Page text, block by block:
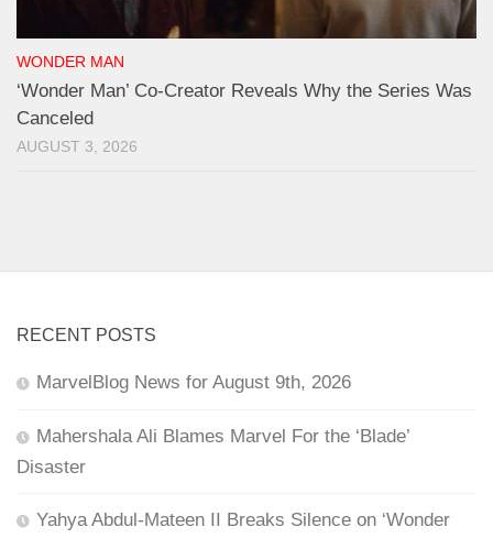
WONDER MAN
‘Wonder Man’ Co-Creator Reveals Why the Series Was
Canceled
AUGUST 3, 2026
RECENT POSTS
MarvelBlog News for August 9th, 2026
Mahershala Ali Blames Marvel For the ‘Blade’
Disaster
Yahya Abdul-Mateen II Breaks Silence on ‘Wonder